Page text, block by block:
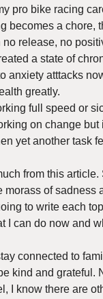
pro bike racing
becomes a chore,
no release, no
a state of
anxiety atttacks
greatly.
full speed or
on change but
yet another task
from this article.
morass of sadness
to write each
I can do now and
connected to
kind and grateful.
I know there are